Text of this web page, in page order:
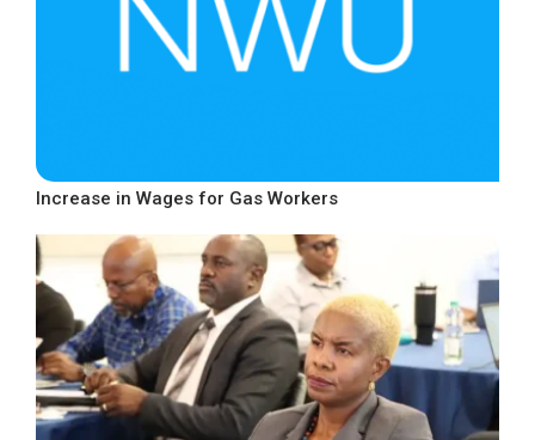
Increase in Wages for Gas Workers